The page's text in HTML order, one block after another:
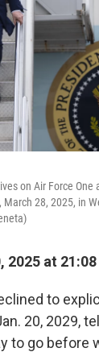
on Air Force One
28, 2025, in
2025 at 21:08
to
20, 2029,
to go before